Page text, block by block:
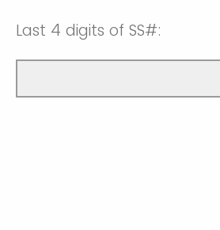
Last 4 digits of SS#: